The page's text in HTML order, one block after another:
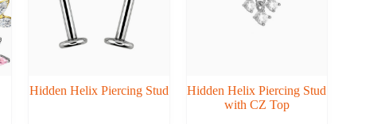
Hidden Helix Piercing Stud
Hidden Helix Piercing Stud
with CZ Top